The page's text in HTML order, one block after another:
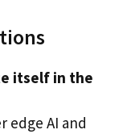
itself in the
edge AI and